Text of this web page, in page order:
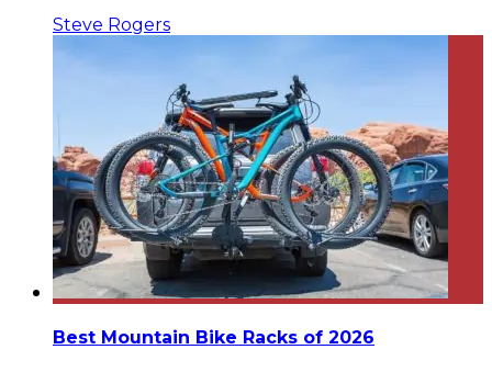
Steve Rogers
Best Mountain Bike Racks of 2026